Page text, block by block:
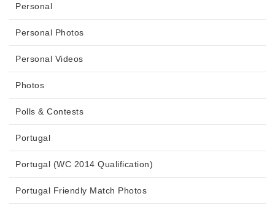
Personal
Personal Photos
Personal Videos
Photos
Polls & Contests
Portugal
Portugal (WC 2014 Qualification)
Portugal Friendly Match Photos